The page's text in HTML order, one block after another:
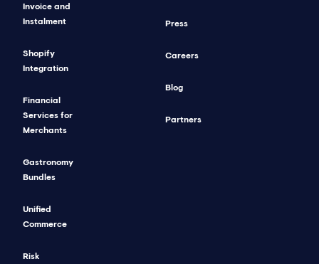
Invoice and
Instalment
Shopify
Integration
Financial
Services for
Merchants
Gastronomy
Bundles
Unified
Commerce
Risk
Press
Careers
Blog
Partners